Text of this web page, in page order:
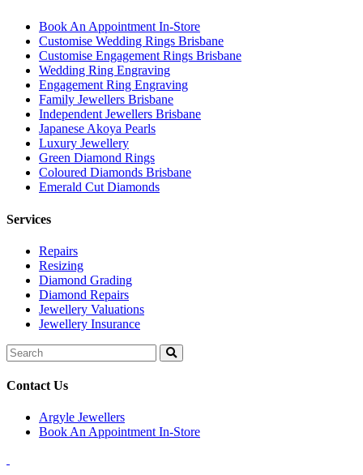
Book An Appointment In-Store
Customise Wedding Rings Brisbane
Customise Engagement Rings Brisbane
Wedding Ring Engraving
Engagement Ring Engraving
Family Jewellers Brisbane
Independent Jewellers Brisbane
Japanese Akoya Pearls
Luxury Jewellery
Green Diamond Rings
Coloured Diamonds Brisbane
Emerald Cut Diamonds
Services
Repairs
Resizing
Diamond Grading
Diamond Repairs
Jewellery Valuations
Jewellery Insurance
Search
for:
Contact Us
Argyle Jewellers
Book An Appointment In-Store